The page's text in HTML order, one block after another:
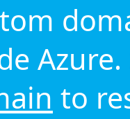
Azure.
to